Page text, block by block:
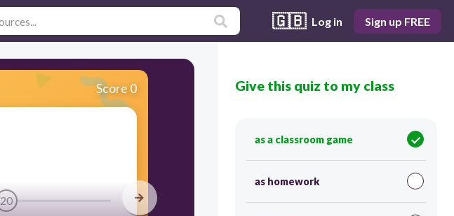
🇬🇧 Log in Sign up FREE
Score 0
20
Give this quiz to my class
as a classroom game
as homework